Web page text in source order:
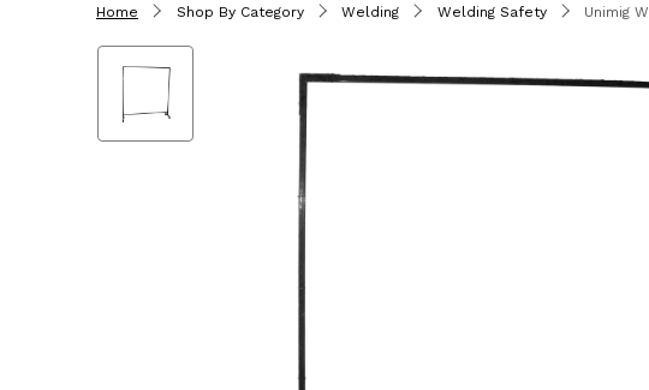
Home Shop By Category Welding Welding Safety Unimig